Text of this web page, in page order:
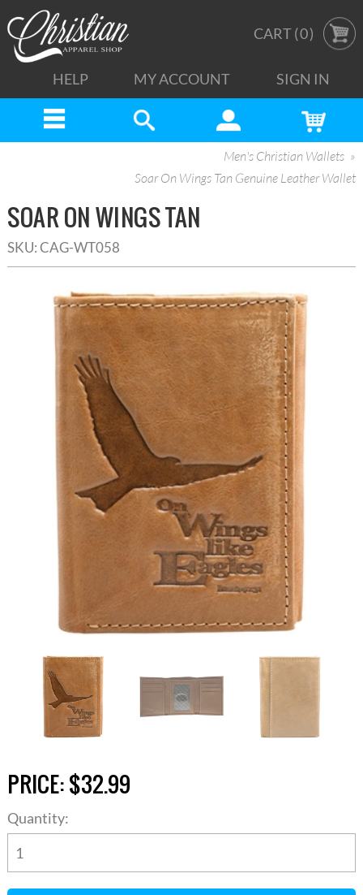
CART (0)
HELP MY ACCOUNT SIGN IN
Men's Christian Wallets
Soar On Wings Tan Genuine Leather Wallet
SOAR ON WINGS TAN
SKU:CAG-WT058
PRICE:$32.99
Quantity: